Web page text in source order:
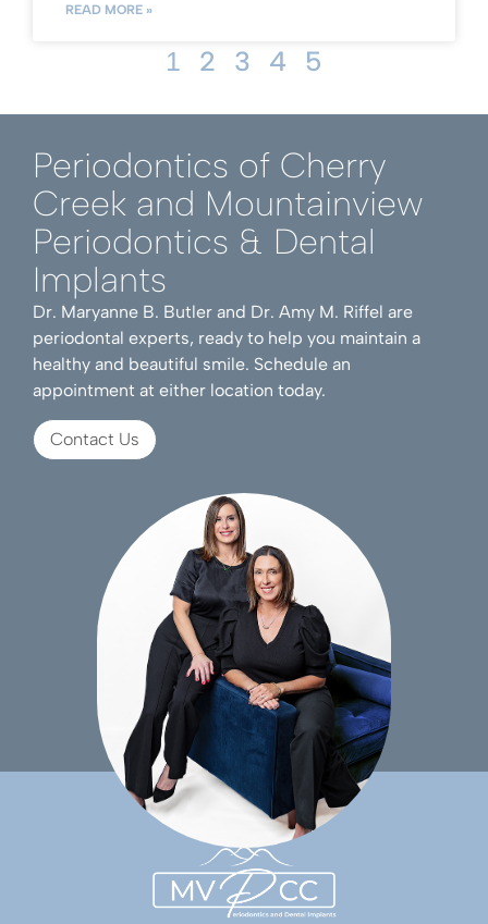
READ MORE »
1 2 3 4 5
Periodontics of Cherry
Creek and Mountainview
Periodontics & Dental
Implants
Dr. Maryanne B. Butler and Dr. Amy M. Riffel are
periodontal experts, ready to help you maintain a
healthy and beautiful smile. Schedule an
appointment at either location today.
Contact Us